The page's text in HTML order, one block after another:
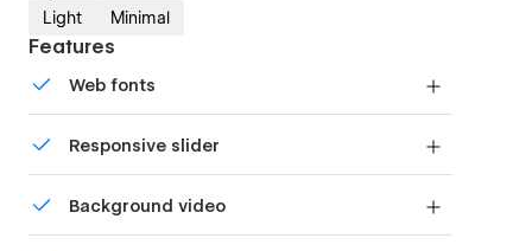
Light Minimal
Features
Web fonts
Responsive slider
device with our touch-friendly slider.
Background video